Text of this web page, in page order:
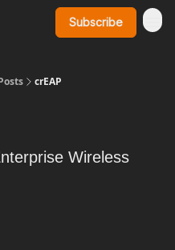
Subscribe
crEAP
Wireless